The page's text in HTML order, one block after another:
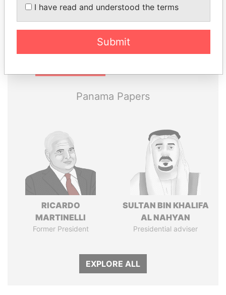
politicians and their relatives and associates.
Panama Papers
RICARDO
MARTINELLI
Former President
SULTAN BIN KHALIFA
AL NAHYAN
Presidential adviser
EXPLORE ALL
I have read and understood the terms
Submit